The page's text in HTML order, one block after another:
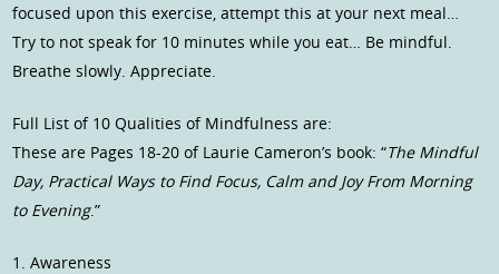
focused upon this exercise, attempt this at your next meal…
Try to not speak for 10 minutes while you eat… Be mindful.
Breathe slowly. Appreciate.
Full List of 10 Qualities of Mindfulness are:
These are Pages 18-20 of Laurie Cameron’s book: “The Mindful
Day, Practical Ways to Find Focus, Calm and Joy From Morning
to Evening.”
1. Awareness